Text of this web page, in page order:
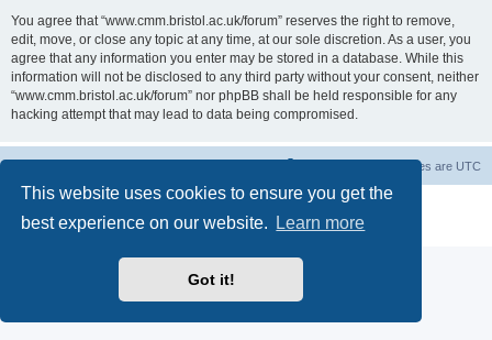
This website uses cookies to ensure you get the
best experience on our website.
Learn more
Got it!
You agree that “www.cmm.bristol.ac.uk/forum” reserves the right to remove,
edit, move, or close any topic at any time, at our sole discretion. As a user, you
agree that any information you enter may be stored in a database. While this
information will not be disclosed to any third party without your consent, neither
“www.cmm.bristol.ac.uk/forum” nor phpBB shall be held responsible for any
hacking attempt that may lead to data being compromised.
All times are UTC
® Forum Software © phpBB Limited
Privacy|Terms